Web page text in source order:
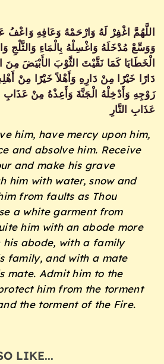
اللَّهُمَّ اغْفِرْ لَهُ وَارْحَمْهُ وَعَافِهِ وَاعْفُ
وَوَسِّعْ مُدْخَلَهُ وَاغْسِلْهُ بِالْمَاءِ وَالثَّلْجِ
الْخَطَايَا كَمَا نَقَّيْتَ الثَّوْبَ الأَبْيَضَ مِنَ
دَارًا خَيْرًا مِنْ دَارِهِ وَأَهْلاً خَيْرًا مِنْ
زَوْجِهِ وَأَدْخِلْهُ الْجَنَّةَ وَأَعِذْهُ مِنْ عَذَابِ
عَذَابِ النَّارِ
him, have mercy upon him,
and absolve him. Receive
and make his grave
him with water, snow and
from faults as Thou
a white garment from
him with an abode more
his abode, with a family
family, and with a mate
mate. Admit him to the
him from the torment
the torment of the Fire.
LIKE...